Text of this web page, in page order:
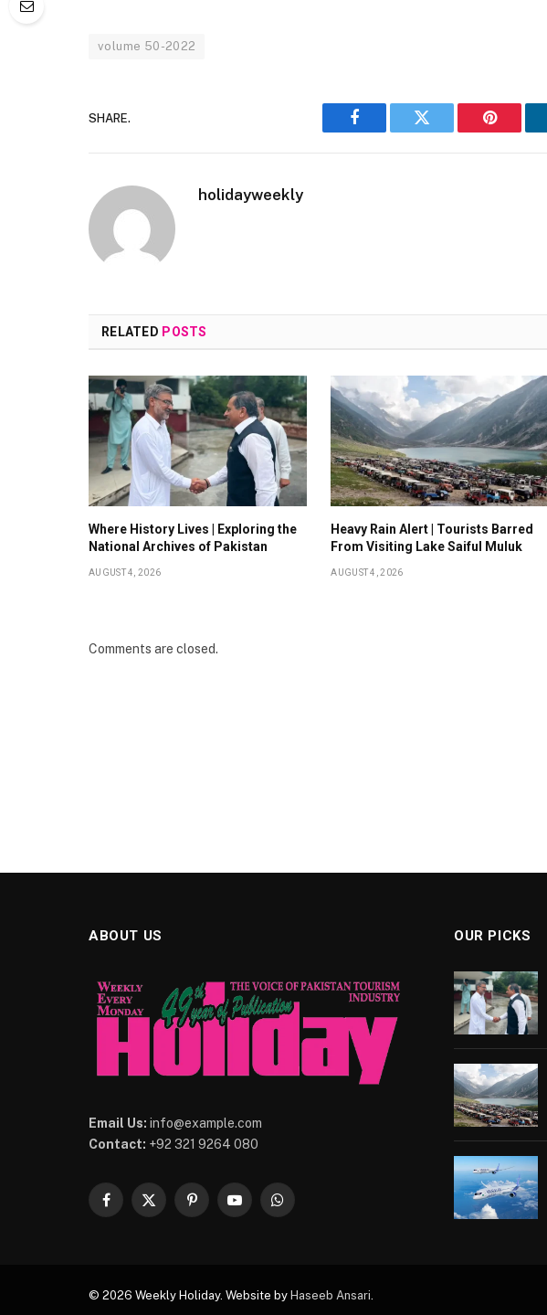
volume 50-2022
SHARE.
Facebook Twitter Pinterest
holidayweekly
RELATED POSTS
Where History Lives | Exploring the
National Archives of Pakistan
AUGUST 4, 2026
Heavy Rain Alert | Tourists Barred
From Visiting Lake Saiful Muluk
AUGUST 4, 2026
Comments are closed.
ABOUT US
Email Us: info@example.com
Contact: +92 321 9264 080
Facebook
X
PinterestYouTubeWhatsApp
OUR PICKS
© 2026 Weekly Holiday. Website by Haseeb Ansari